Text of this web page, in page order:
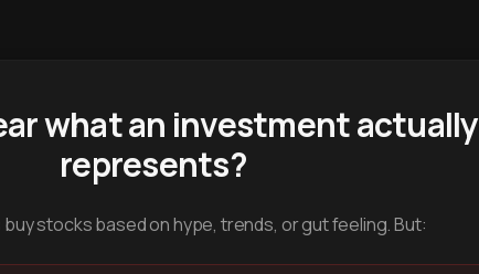
what an investment actually
represents?
stocks based on hype, trends, or gut feeling. But: